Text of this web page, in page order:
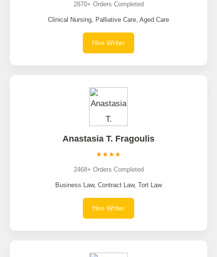
2870+ Orders Completed
Clinical Nursing, Palliative Care, Aged Care
Hire Writer
Anastasia T. Fragoulis
★★★★
2468+ Orders Completed
Business Law, Contract Law, Tort Law
Hire Writer